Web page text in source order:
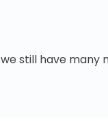
we still have many